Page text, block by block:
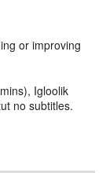
or improving
Igloolik
no subtitles.